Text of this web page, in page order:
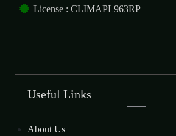
License : CLIMAPL963RP
Useful Links
About Us